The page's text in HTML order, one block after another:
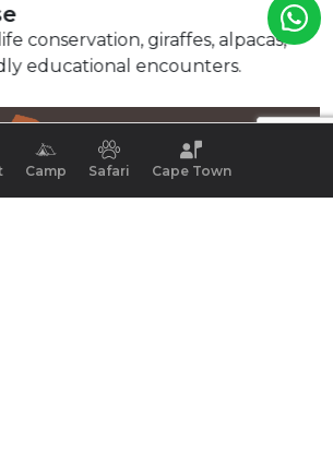
Camp Safari Cape Town
food, beer tastings, chocolate
surroundings.